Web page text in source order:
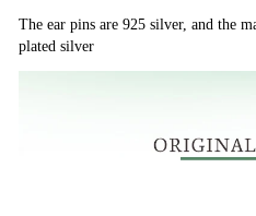
The ear pins are 925 silver, and the
plated silver